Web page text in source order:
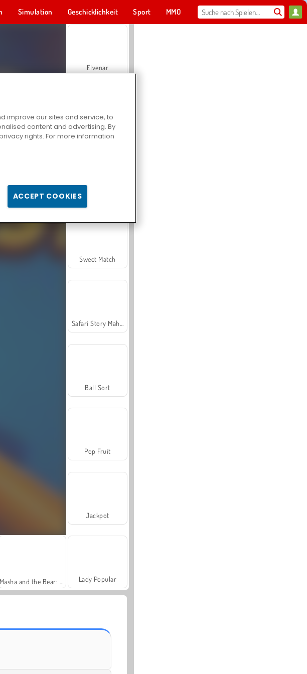
Simulation Geschicklichkeit Sport MMO
Elvenar
Sweet Match
Ball Sort
Pop Fruit
Jackpot
Lady Popular
improve our sites and service, to
content and advertising. By
rights. For more information
ACCEPT COOKIES